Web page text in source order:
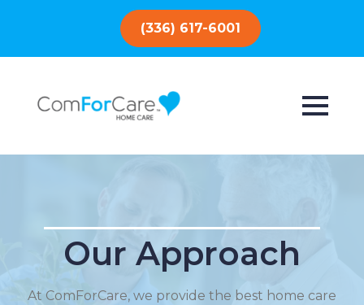
(336) 617-6001
Our Approach
At ComForCare, we provide the best home care